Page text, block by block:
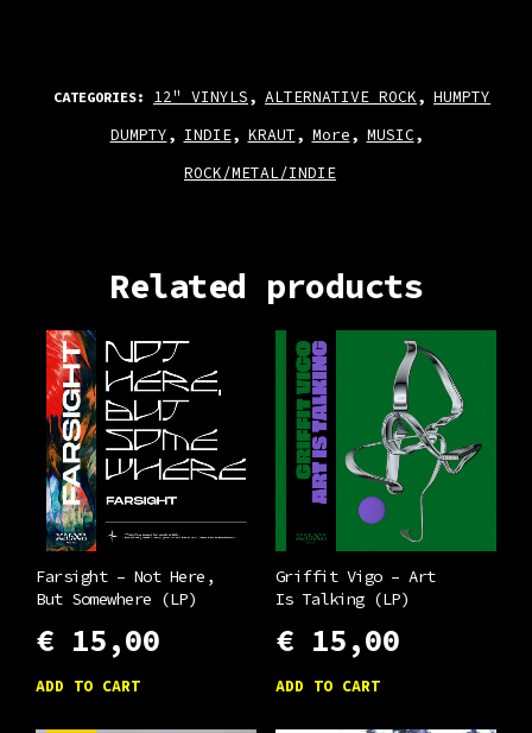
CATEGORIES: 12" VINYLS , ALTERNATIVE ROCK , HUMPTY
DUMPTY , INDIE, KRAUT , More , MUSIC ,
ROCK/METAL/INDIE
Related products
Farsight – Not Here,
But Somewhere (LP)
€15,00
ADD TO CART
Griffit Vigo – Art
Is Talking (LP)
€15,00
ADD TO CART